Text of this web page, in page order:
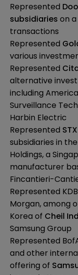
Represented
subsidiaries on
transactions
Represented
various
Represented
alternative
including
Surveillance
Harbin Electric
Represented
subsidiaries in
Holdings, a
manufacturer
Fincantieri-
Represented
Morgan, among
Korea of Cheil
Samsung Group
Represented
and other
offering of